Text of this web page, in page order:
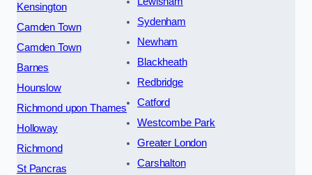
Kensington
Camden Town
Camden Town
Barnes
Hounslow
Richmond upon Thames
Holloway
Richmond
St Pancras
Sydenham
Newham
Blackheath
Redbridge
Catford
Westcombe Park
Greater London
Carshalton